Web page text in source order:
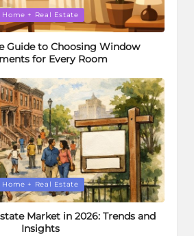
Home + Real Estate
Guide to Choosing Window
for Every Room
Home + Real Estate
Market in 2026: Trends and
Insights